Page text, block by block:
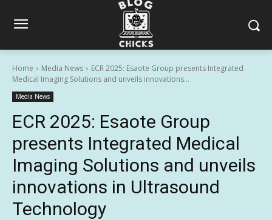
Home Media News
ECR 2025: Esaote Group presents Integrated
Medical Imaging Solutions and unveils innovations...
Media News
ECR 2025: Esaote Group
presents Integrated Medical
Imaging Solutions and unveils
innovations in Ultrasound
Technology